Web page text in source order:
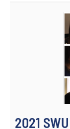
2021